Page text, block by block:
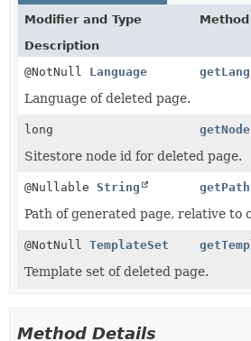
Modifier and Type
Method
Description
@NotNull Language
Language of deleted page.
long
Sitestore node id for deleted page.
@Nullable String getPath
Path of generated page, relative to
@NotNull TemplateSet
Template set of deleted page.
Method Details